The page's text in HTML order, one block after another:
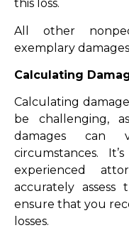
this loss.
All other
exemplary
Calculating
Calculating
be challenging,
damages can
circumstances.
experienced
accurately
ensure that you
losses.